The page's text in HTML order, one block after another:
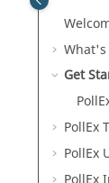
Get
PollEx
PollEx